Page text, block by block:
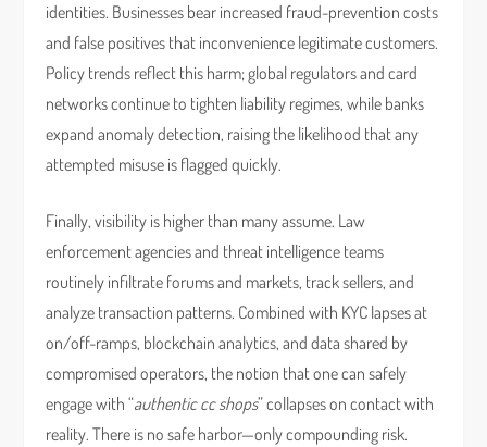
identities. Businesses bear increased fraud-prevention costs
and false positives that inconvenience legitimate customers.
Policy trends reflect this harm; global regulators and card
networks continue to tighten liability regimes, while banks
expand anomaly detection, raising the likelihood that any
attempted misuse is flagged quickly.
Finally, visibility is higher than many assume. Law
enforcement agencies and threat intelligence teams
routinely infiltrate forums and markets, track sellers, and
analyze transaction patterns. Combined with KYC lapses at
on/off-ramps, blockchain analytics, and data shared by
compromised operators, the notion that one can safely
engage with “authentic cc shops” collapses on contact with
reality. There is no safe harbor—only compounding risk.